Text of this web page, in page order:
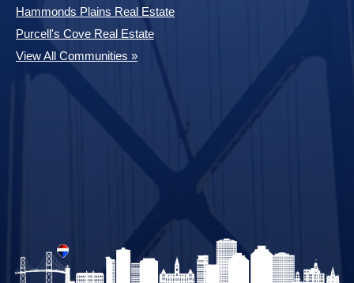
Hammonds Plains Real Estate
Purcell's Cove Real Estate
View All Communities »